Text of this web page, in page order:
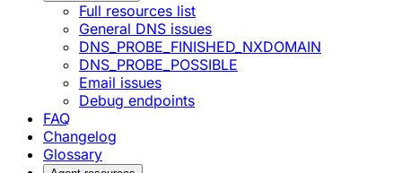
Full resources list
General DNS issues
DNS_PROBE_FINISHED_NXDOMAIN
DNS_PROBE_POSSIBLE
Email issues
Debug endpoints
FAQ
Changelog
Glossary